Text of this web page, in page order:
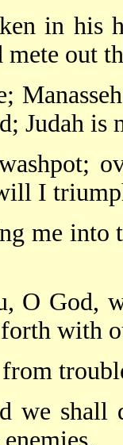
in
mete out
Judah is
I
me into
O God,
with
we